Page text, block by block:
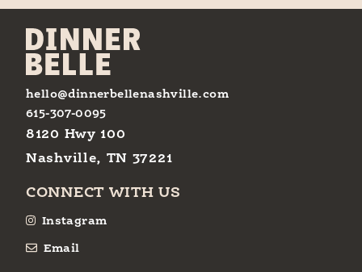
hello@dinnerbellenashville.com
615-307-0095
8120 Hwy 100
Nashville, TN 37221
CONNECT WITH US
Instagram
Email